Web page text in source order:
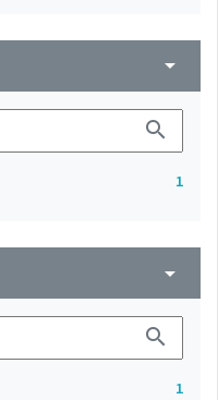
arrow_drop_down
search
1
arrow_drop_down
search
1